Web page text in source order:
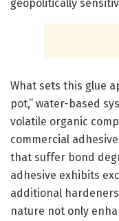
geopolitically
What sets this glue
pot,” water-based
volatile organic
commercial
that suffer bond
adhesive exhibits
additional
nature not only